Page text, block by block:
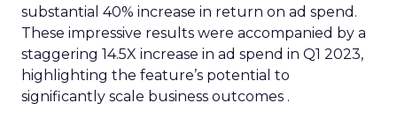
substantial 40% increase in return on ad spend.
These impressive results were accompanied by a
staggering 14.5X increase in ad spend in Q1 2023,
highlighting the feature’s potential to
significantly scale business outcomes .